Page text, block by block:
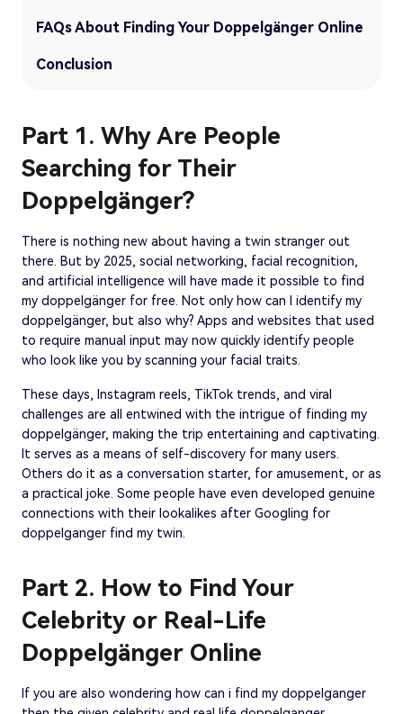
FAQs About Finding Your Doppelgänger Online
Conclusion
Part 1. Why Are People
Searching for Their
Doppelgänger?
There is nothing new about having a twin stranger out
there. But by 2025, social networking, facial recognition,
and artificial intelligence will have made it possible to find
my doppelgänger for free. Not only how can I identify my
doppelgänger, but also why? Apps and websites that used
to require manual input may now quickly identify people
who look like you by scanning your facial traits.
These days, Instagram reels, TikTok trends, and viral
challenges are all entwined with the intrigue of finding my
doppelgänger, making the trip entertaining and captivating.
It serves as a means of self-discovery for many users.
Others do it as a conversation starter, for amusement, or as
a practical joke. Some people have even developed genuine
connections with their lookalikes after Googling for
doppelganger find my twin.
Part 2. How to Find Your
Celebrity or Real-Life
Doppelgänger Online
If you are also wondering how can i find my doppelganger